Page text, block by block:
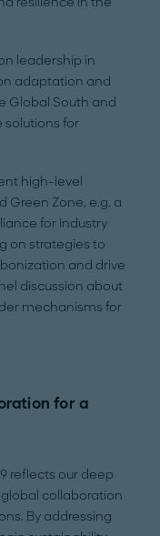
leadership in
adaptation and
Global South and
solutions for
high-level
Green Zone, e.g. a
for Industry
on strategies to
and drive
discussion about
mechanisms for
for a
reflects our deep
collaboration
By addressing